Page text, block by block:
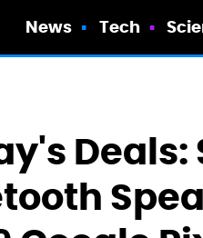
News Tech